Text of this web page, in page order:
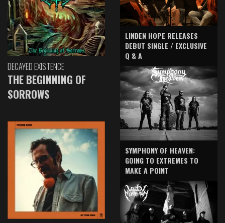
DECAYED EXISTENCE
THE BEGINNING OF
SORROWS
LINDEN HOPE RELEASES
DEBUT SINGLE / EXCLUSIVE
Q & A
SYMPHONY OF HEAVEN:
GOING TO EXTREMES TO
MAKE A POINT